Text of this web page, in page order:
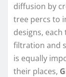
diffusion by
tree percs to
designs,
filtration and
is equally
their places,